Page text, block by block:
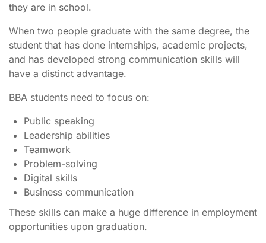
they are in school.
When two people graduate with the same degree, the
student that has done internships, academic projects,
and has developed strong communication skills will
have a distinct advantage.
BBA students need to focus on:
Public speaking
Leadership abilities
Teamwork
Problem-solving
Digital skills
Business communication
These skills can make a huge difference in employment
opportunities upon graduation.